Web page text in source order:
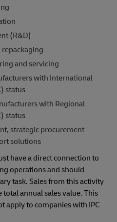
(R&D)
and servicing
with International
status
with Regional
status
strategic procurement
solutions
have a direct connection to
operations and should
task. Sales from this activity
total annual sales value. This
apply to companies with IPC